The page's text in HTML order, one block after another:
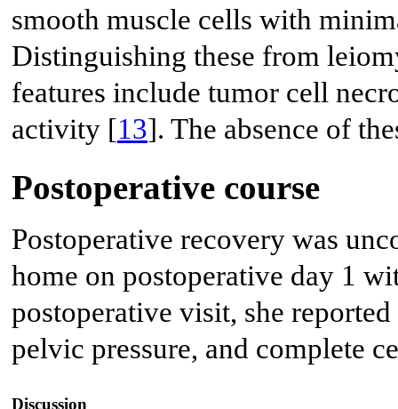
smooth muscle cells with
Distinguishing these from
features include tumor cell
activity [13]. The absence of
Postoperative course
Postoperative recovery was
home on postoperative day 1
postoperative visit, she
pelvic pressure, and complete
Discussion